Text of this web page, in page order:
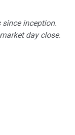
inception.
day close.